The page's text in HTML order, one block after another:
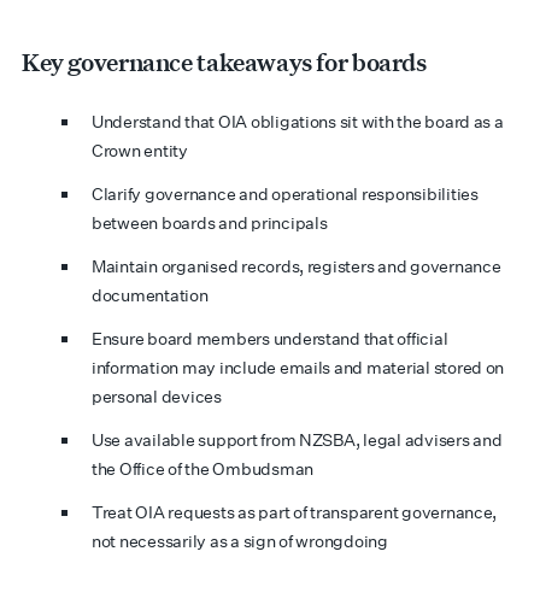
Key governance takeaways for boards
Understand that OIA obligations sit with the board as a
Crown entity
Clarify governance and operational responsibilities
between boards and principals
Maintain organised records, registers and governance
documentation
Ensure board members understand that official
information may include emails and material stored on
personal devices
Use available support from NZSBA, legal advisers and
the Office of the Ombudsman
Treat OIA requests as part of transparent governance,
not necessarily as a sign of wrongdoing